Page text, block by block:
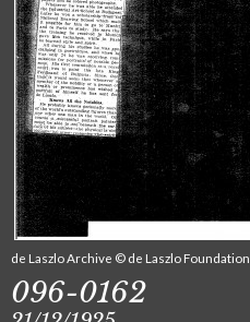
de Laszlo Archive © de Laszlo Foundation
096-0162